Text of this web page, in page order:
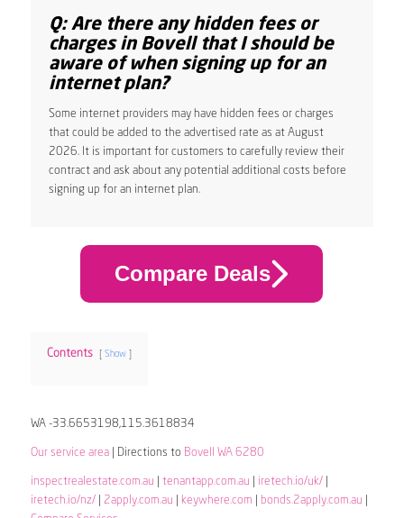
Q: Are there any hidden fees or
charges in Bovell that I should be
aware of when signing up for an
internet plan?
Some internet providers may have hidden fees or charges
that could be added to the advertised rate as at August
2026. It is important for customers to carefully review their
contract and ask about any potential additional costs before
signing up for an internet plan.
Compare Deals
Contents Show
WA -33.6653198,115.3618834
Our service area| Directions to Bovell WA 6280
inspectrealestate.com.au tenantapp.com.au iretech.io/uk/|
iretech.io/nz/| 2apply.com.au keywhere.com bonds.2apply.com.au